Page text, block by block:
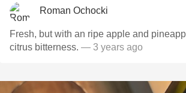
Roman Ochocki
Fresh, but with an ripe apple and
citrus bitterness. — 3 years ago